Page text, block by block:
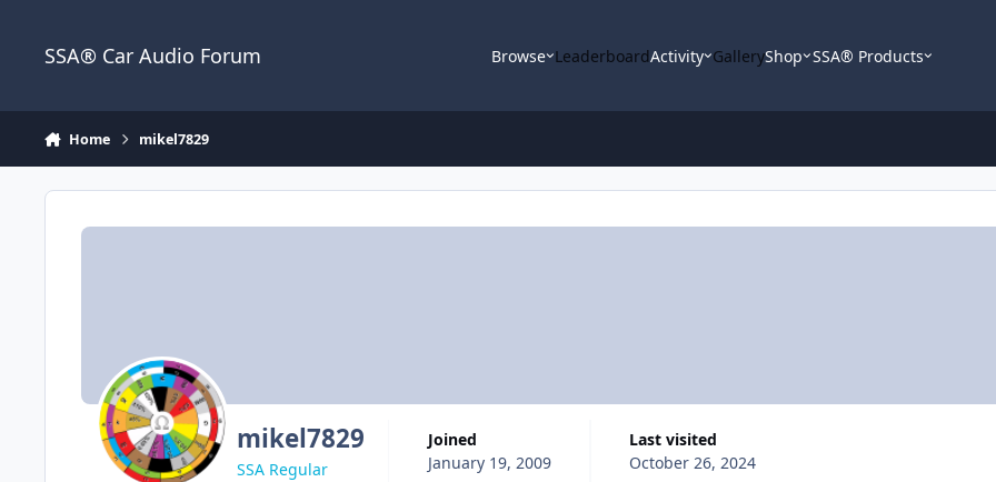
SSA® Car Audio Forum Browse LeaderboardActivity GalleryShop SSA® Products
Home mikel7829
mikel7829
SSA Regular
Joined
January 19, 2009
Last visited
October 26, 2024